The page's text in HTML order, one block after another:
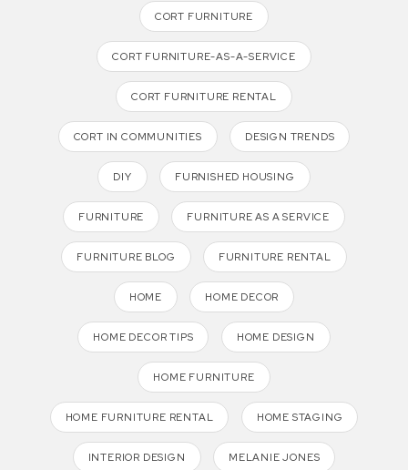
CORT FURNITURE
CORT FURNITURE-AS-A-SERVICE
CORT FURNITURE RENTAL
CORT IN COMMUNITIES DESIGN TRENDS
DIY FURNISHED HOUSING
FURNITURE FURNITURE AS A SERVICE
FURNITURE BLOG FURNITURE RENTAL
HOME HOME DECOR
HOME DECOR TIPS HOME DESIGN
HOME FURNITURE
HOME FURNITURE RENTAL HOME STAGING
INTERIOR DESIGN MELANIE JONES